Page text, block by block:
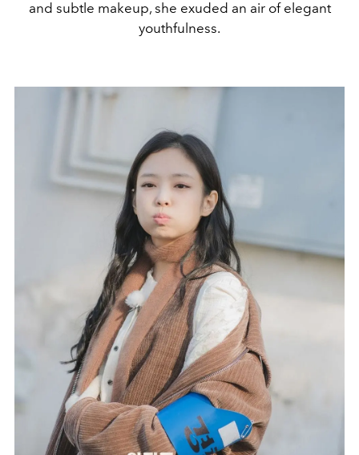
and subtle makeup, she exuded an air of elegant
youthfulness.